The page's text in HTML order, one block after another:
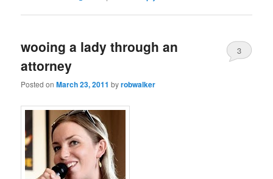
wooing a lady through an
attorney
Posted onMarch 23, 2011 byrobwalker
3